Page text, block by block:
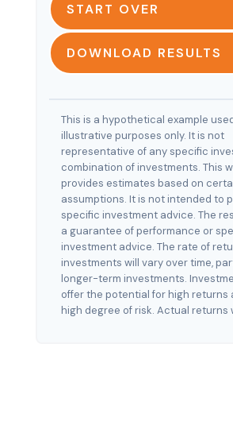
START OVER
DOWNLOAD RESULTS
This is a hypothetical example
illustrative purposes only. It is not
representative of any specific
combination of investments. This
provides estimates based on
assumptions. It is not intended to
specific investment advice. The
a guarantee of performance or
investment advice. The rate of
investments will vary over time,
longer-term investments.
offer the potential for high returns
high degree of risk. Actual returns